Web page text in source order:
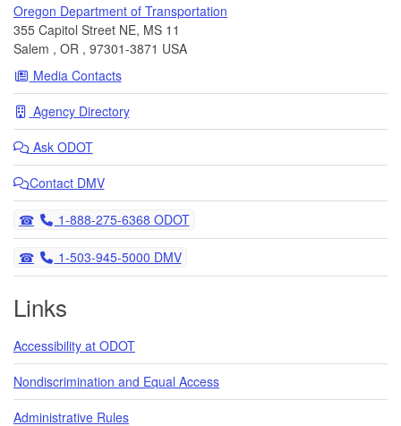
Oregon Department of Transportation
355 Capitol Street NE, MS 11
Salem , OR , 97301-3871 USA
Media Contacts
Agency Directory
Ask ODOT
Contact DMV
Telephone
1-888-275-6368 ODOT
Telephone
1-503-945-5000 DMV
Links
Accessibility at ODOT
Nondiscrimination and Equal Access
Administrative Rules